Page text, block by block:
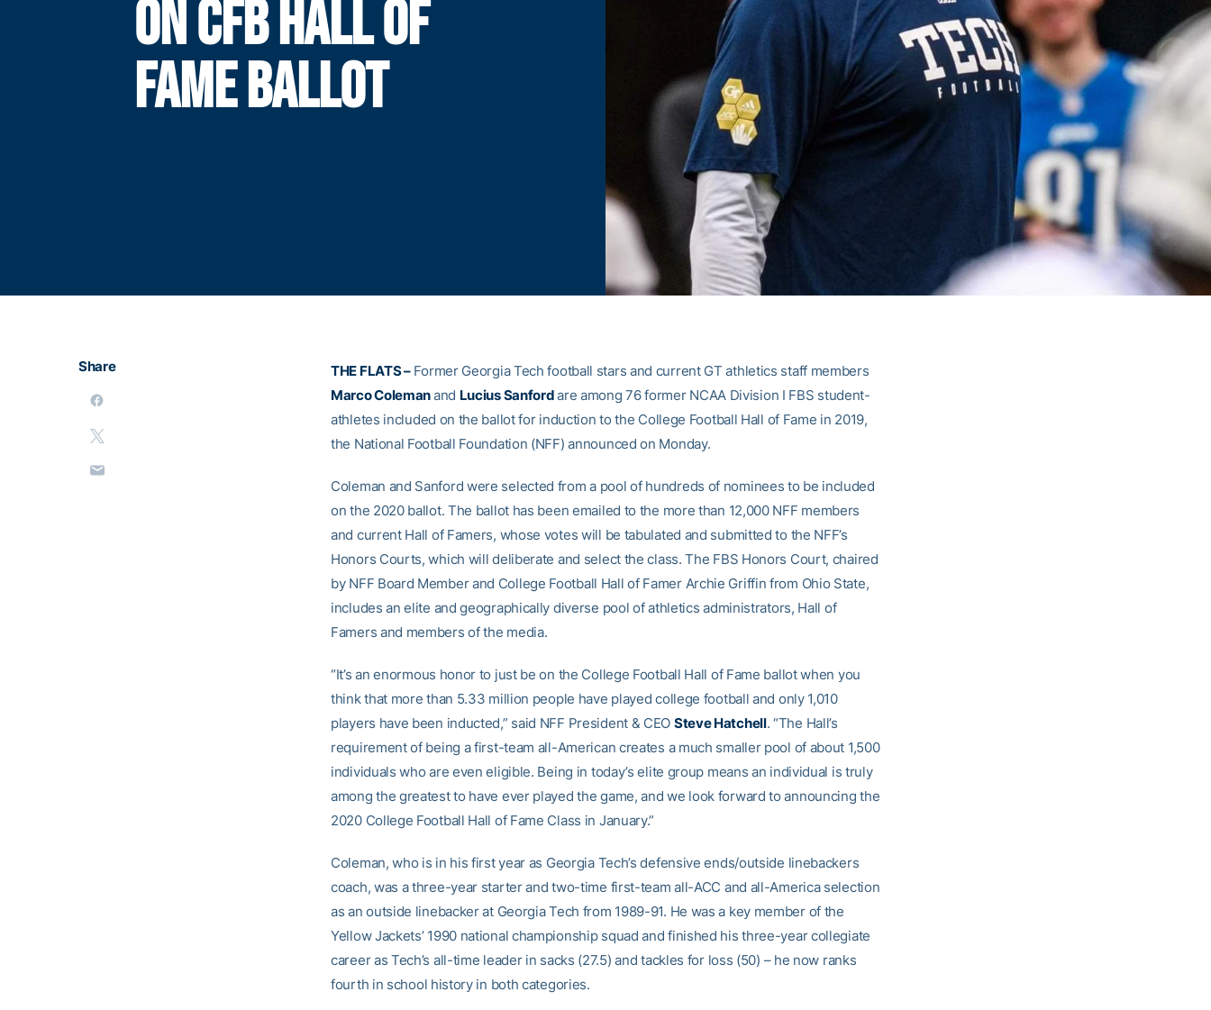
ON CFB HALL OF
FAME BALLOT
Share THE FLATS –Former Georgia Tech football stars and current GT athletics staff members
Marco Colemanand Lucius Sanfordare among 76 former NCAA Division I FBS student-
athletes included on the ballot for induction to the College Football Hall of Fame in 2019,
the National Football Foundation (NFF) announced on Monday.
Coleman and Sanford were selected from a pool of hundreds of nominees to be included
on the 2020 ballot. The ballot has been emailed to the more than 12,000 NFF members
and current Hall of Famers, whose votes will be tabulated and submitted to the NFF’s
Honors Courts, which will deliberate and select the class. The FBS Honors Court, chaired
by NFF Board Member and College Football Hall of Famer Archie Griffin from Ohio State,
includes an elite and geographically diverse pool of athletics administrators, Hall of
Famers and members of the media.
“It’s an enormous honor to just be on the College Football Hall of Fame ballot when you
think that more than 5.33 million people have played college football and only 1,010
players have been inducted,” said NFF President & CEO SteveHatchell. “The Hall’s
requirement of being a first-team all-American creates a much smaller pool of about 1,500
individuals who are even eligible. Being in today’s elite group means an individual is truly
among the greatest to have ever played the game, and we look forward to announcing the
2020 College Football Hall of Fame Class in January.”
Coleman, who is in his first year as Georgia Tech’s defensive ends/outside linebackers
coach, was a three-year starter and two-time first-team all-ACC and all-America selection
as an outside linebacker at Georgia Tech from 1989-91. He was a key member of the
Yellow Jackets’ 1990 national championship squad and finished his three-year collegiate
career as Tech’s all-time leader in sacks (27.5) and tackles for loss (50) – he now ranks
fourth in school history in both categories.